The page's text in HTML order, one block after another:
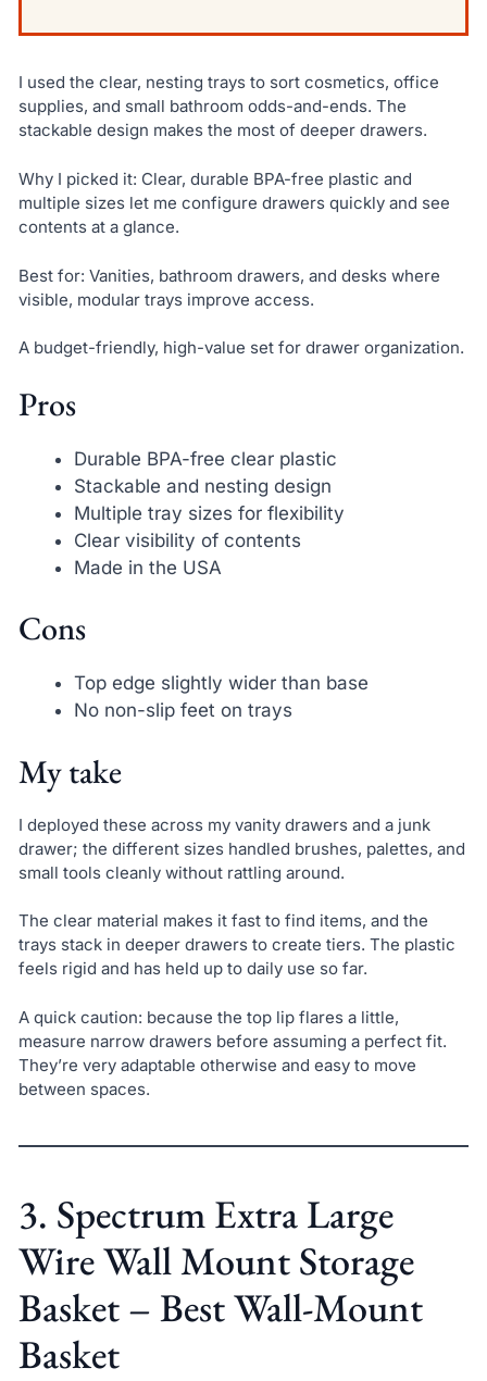
I used the clear, nesting trays to sort cosmetics, office
supplies, and small bathroom odds-and-ends. The
stackable design makes the most of deeper drawers.
Why I picked it: Clear, durable BPA-free plastic and
multiple sizes let me configure drawers quickly and see
contents at a glance.
Best for: Vanities, bathroom drawers, and desks where
visible, modular trays improve access.
A budget-friendly, high-value set for drawer organization.
Pros
Durable BPA-free clear plastic
Stackable and nesting design
Multiple tray sizes for flexibility
Clear visibility of contents
Made in the USA
Cons
Top edge slightly wider than base
No non-slip feet on trays
My take
I deployed these across my vanity drawers and a junk
drawer; the different sizes handled brushes, palettes, and
small tools cleanly without rattling around.
The clear material makes it fast to find items, and the
trays stack in deeper drawers to create tiers. The plastic
feels rigid and has held up to daily use so far.
A quick caution: because the top lip flares a little,
measure narrow drawers before assuming a perfect fit.
They’re very adaptable otherwise and easy to move
between spaces.
3. Spectrum Extra Large
Wire Wall Mount Storage
Basket – Best Wall-Mount
Basket